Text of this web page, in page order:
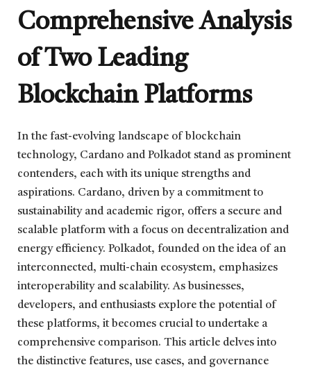
Comprehensive Analysis
of Two Leading
Blockchain Platforms
In the fast-evolving landscape of blockchain
technology, Cardano and Polkadot stand as prominent
contenders, each with its unique strengths and
aspirations. Cardano, driven by a commitment to
sustainability and academic rigor, offers a secure and
scalable platform with a focus on decentralization and
energy efficiency. Polkadot, founded on the idea of an
interconnected, multi-chain ecosystem, emphasizes
interoperability and scalability. As businesses,
developers, and enthusiasts explore the potential of
these platforms, it becomes crucial to undertake a
comprehensive comparison. This article delves into
the distinctive features, use cases, and governance